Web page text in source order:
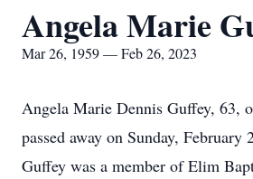
Angela Marie
Mar 26, 1959 — Feb 26, 2023
Angela Marie Dennis Guffey, 63,
passed away on Sunday, February
Guffey was a member of Elim